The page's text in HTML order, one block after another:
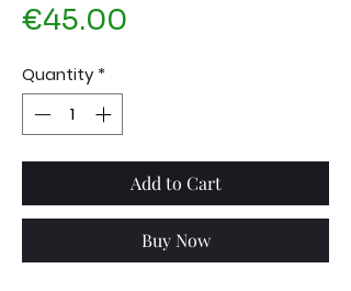
€45.00
Quantity *
Add to Cart
Buy Now